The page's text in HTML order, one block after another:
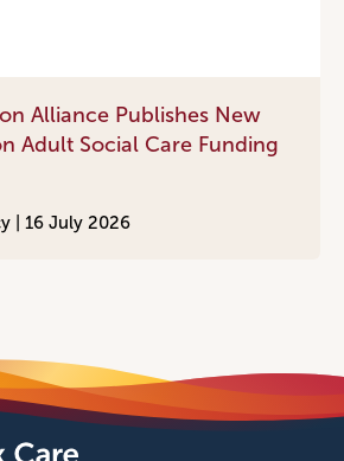
Alliance Publishes New
Adult Social Care Funding
| 16 July 2026